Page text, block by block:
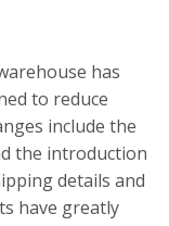
has
to reduce
include the
the introduction
details and
have greatly